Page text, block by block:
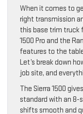
When it comes to
right transmission
this base trim truck
1500 Pro and the
features to the
Let’s break down
job site, and
The Sierra 1500
standard with an 8-
shifts smooth and